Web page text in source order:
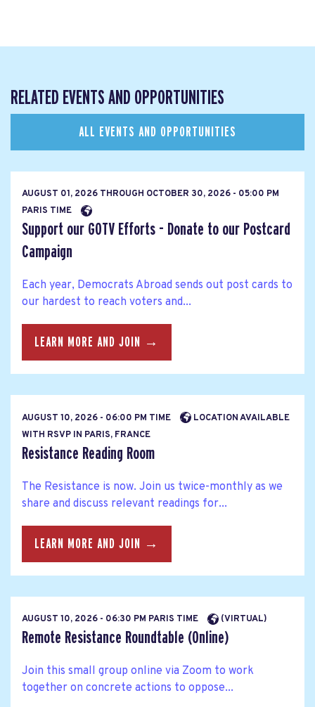
RELATED EVENTS AND OPPORTUNITIES
ALL EVENTS AND OPPORTUNITIES
AUGUST 01, 2026 THROUGH OCTOBER 30, 2026 - 05:00 PM
PARIS TIME
Support our GOTV Efforts - Donate to our Postcard
Campaign
Each year, Democrats Abroad sends out post cards to
our hardest to reach voters and...
LEARN MORE AND JOIN →
AUGUST 10, 2026 - 06:00 PM TIME
LOCATION AVAILABLE
WITH RSVP IN PARIS, FRANCE
Resistance Reading Room
The Resistance is now. Join us twice-monthly as we
share and discuss relevant readings for...
LEARN MORE AND JOIN →
AUGUST 10, 2026 - 06:30 PM PARIS TIME (VIRTUAL)
Remote Resistance Roundtable (Online)
Join this small group online via Zoom to work
together on concrete actions to oppose...